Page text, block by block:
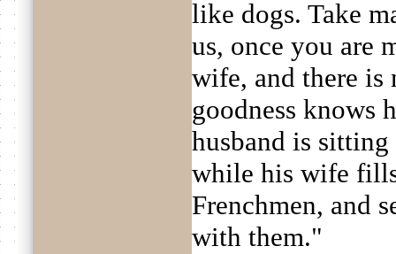
like dogs. Take
us, once you are
wife, and there
goodness knows
husband is
while his wife
Frenchmen, and
with them."